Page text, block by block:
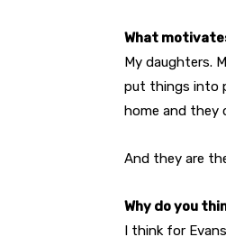
What
My daughters.
put things into
home and they
And they are
Why do you
I think for